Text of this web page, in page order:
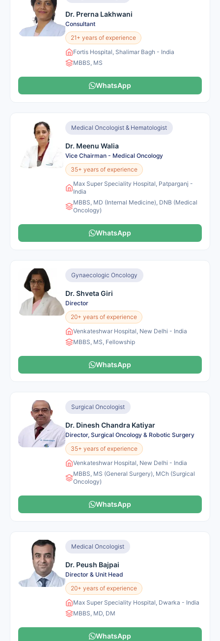
Dr. Prerna Lakhwani
Consultant
21+ years of experience
Fortis Hospital, Shalimar Bagh - India
MBBS, MS
WhatsApp
Medical Oncologist & Hematologist
Dr. Meenu Walia
Vice Chairman - Medical Oncology
35+ years of experience
Max Super Speciality Hospital, Patparganj -
India
MBBS, MD (Internal Medicine), DNB (Medical
Oncology)
WhatsApp
Gynaecologic Oncology
Dr. Shveta Giri
Director
20+ years of experience
Venkateshwar Hospital, New Delhi - India
MBBS, MS, Fellowship
WhatsApp
Surgical Oncologist
Dr. Dinesh Chandra Katiyar
Director, Surgical Oncology & Robotic Surgery
35+ years of experience
Venkateshwar Hospital, New Delhi - India
MBBS, MS (General Surgery), MCh (Surgical
Oncology)
WhatsApp
Medical Oncologist
Dr. Peush Bajpai
Director & Unit Head
20+ years of experience
Max Super Speciality Hospital, Dwarka - India
MBBS, MD, DM
WhatsApp